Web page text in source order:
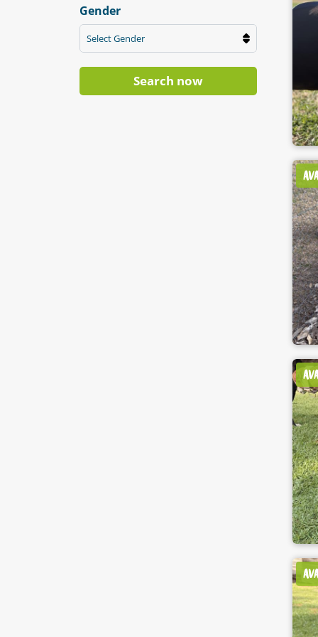
Gender
Select Gender
Search now